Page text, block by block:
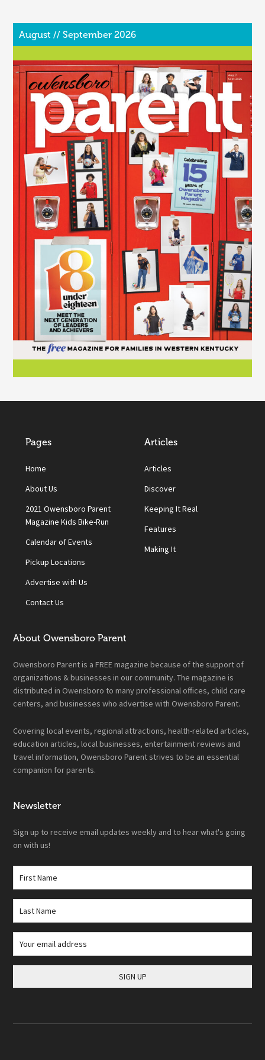
August // September 2026
Pages
Home
About Us
2021 Owensboro Parent
Magazine Kids Bike-Run
Calendar of Events
Pickup Locations
Advertise with Us
Contact Us
Articles
Articles
Discover
Keeping It Real
Features
Making It
About Owensboro Parent
Owensboro Parent is a FREE magazine because of the support of
organizations & businesses in our community. The magazine is
distributed in Owensboro to many professional offices, child care
centers, and businesses who advertise with Owensboro Parent.
Covering local events, regional attractions, health-related articles,
education articles, local businesses, entertainment reviews and
travel information, Owensboro Parent strives to be an essential
companion for parents.
Newsletter
Sign up to receive email updates weekly and to hear what's going
on with us!